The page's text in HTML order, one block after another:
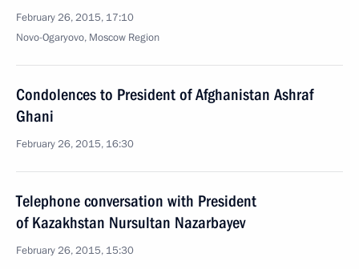
February 26, 2015, 17:10
Novo-Ogaryovo, Moscow Region
Condolences to President of Afghanistan Ashraf
Ghani
February 26, 2015, 16:30
Telephone conversation with President
of Kazakhstan Nursultan Nazarbayev
February 26, 2015, 15:30